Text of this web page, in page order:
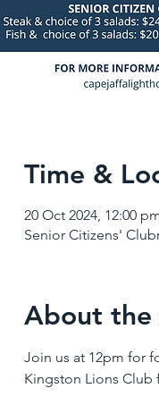
Time &
20 Oct 2024, 12:00
Senior Citizens'
About the
Join us at 12pm for
Kingston Lions Club